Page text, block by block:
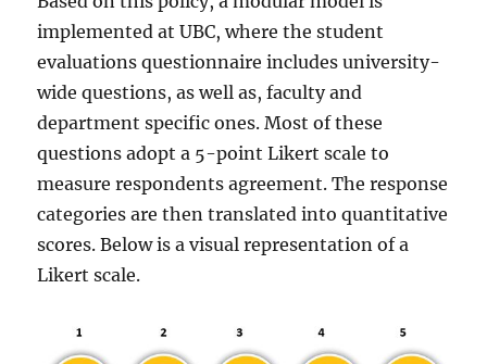
implemented at UBC, where the student
evaluations questionnaire includes university-
wide questions, as well as, faculty and
department specific ones. Most of these
questions adopt a 5-point Likert scale to
measure respondents agreement. The response
categories are then translated into quantitative
scores. Below is a visual representation of a
Likert scale.